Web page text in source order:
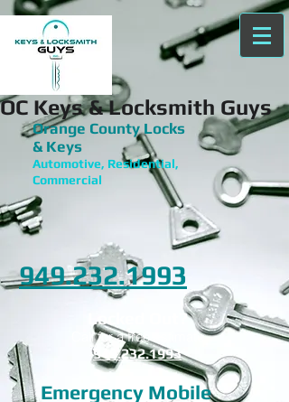
Locked Out?
Call for a free estimate
949.232.1993
OC Keys & Locksmith Guys
Orange County Locks
& Keys
Automotive, Residential,
Commercial
949.232.1993
Emergency Mobile